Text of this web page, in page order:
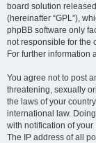
board solution
(hereinafter “GPL”),
phpBB software only
not responsible for the
For further information
You agree not to post
threatening, sexually
the laws of your
international law.
with notification of
The IP address of all